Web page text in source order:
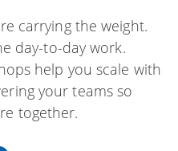
carrying the weight.
day-to-day work.
help you scale with
your teams so
together.